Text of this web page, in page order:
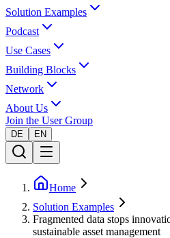
Solution Examples
Podcast
Use Cases
Building Blocks
Network
About Us
Join the User Group
DE EN
Home
Solution Examples
Fragmented data stops
sustainable asset management